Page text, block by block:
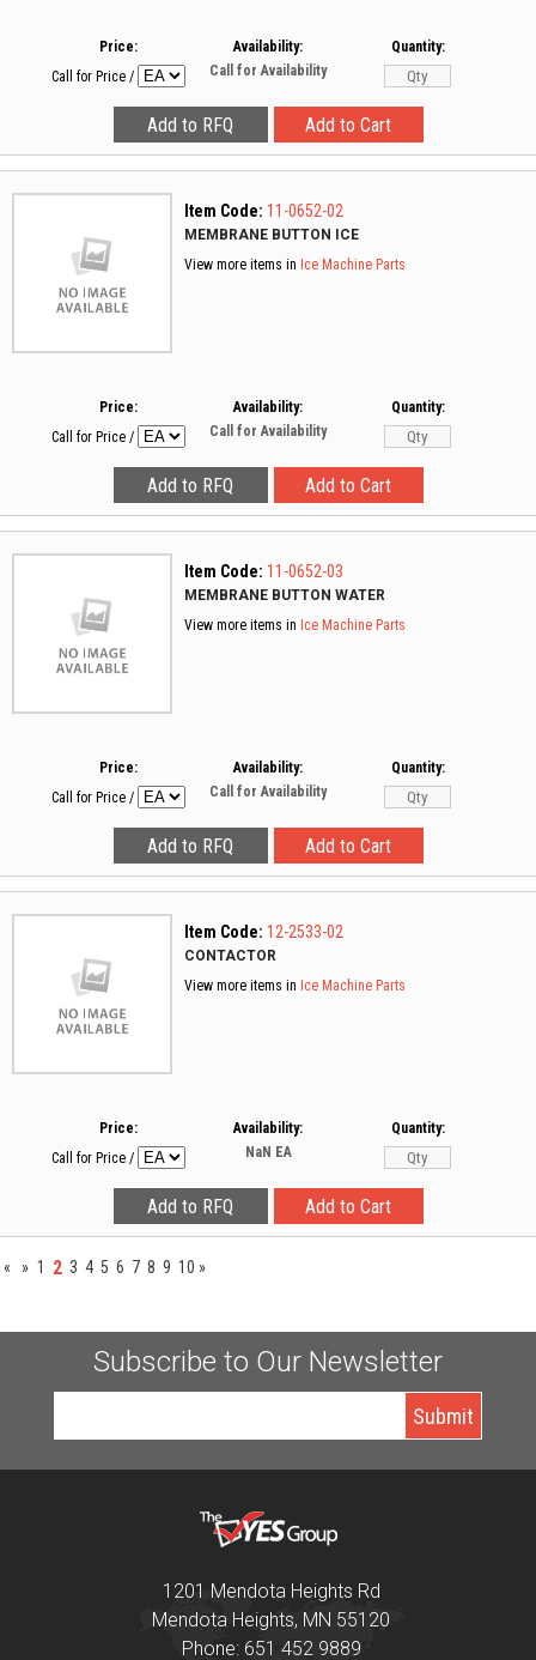
Price:
Call for Price /
Availability:
Call for Availability
Quantity:
Item Code: 11-0652-02
MEMBRANE BUTTON ICE
View more items in Ice Machine Parts
Price:
Call for Price /
Availability:
Call for Availability
Quantity:
Item Code: 11-0652-03
MEMBRANE BUTTON WATER
View more items in Ice Machine Parts
Price:
Call for Price /
Availability:
Call for Availability
Quantity:
Item Code: 12-2533-02
CONTACTOR
View more items in Ice Machine Parts
Price:
Call for Price /
Availability:
NaN EA
Quantity:
« » 1 2 3 4 5 6 7 8 9 10 »
Subscribe to Our Newsletter
1201 Mendota Heights Rd
Mendota Heights, MN 55120
Phone: 651 452 9889